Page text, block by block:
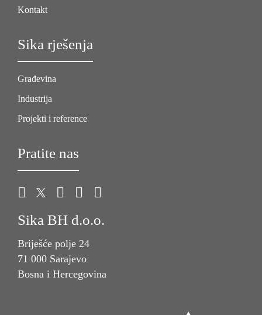
Kontakt
Sika rješenja
Građevina
Industrija
Projekti i reference
Pratite nas
Sika BH d.o.o.
Briješće polje 24
71 000 Sarajevo
Bosna i Hercegovina